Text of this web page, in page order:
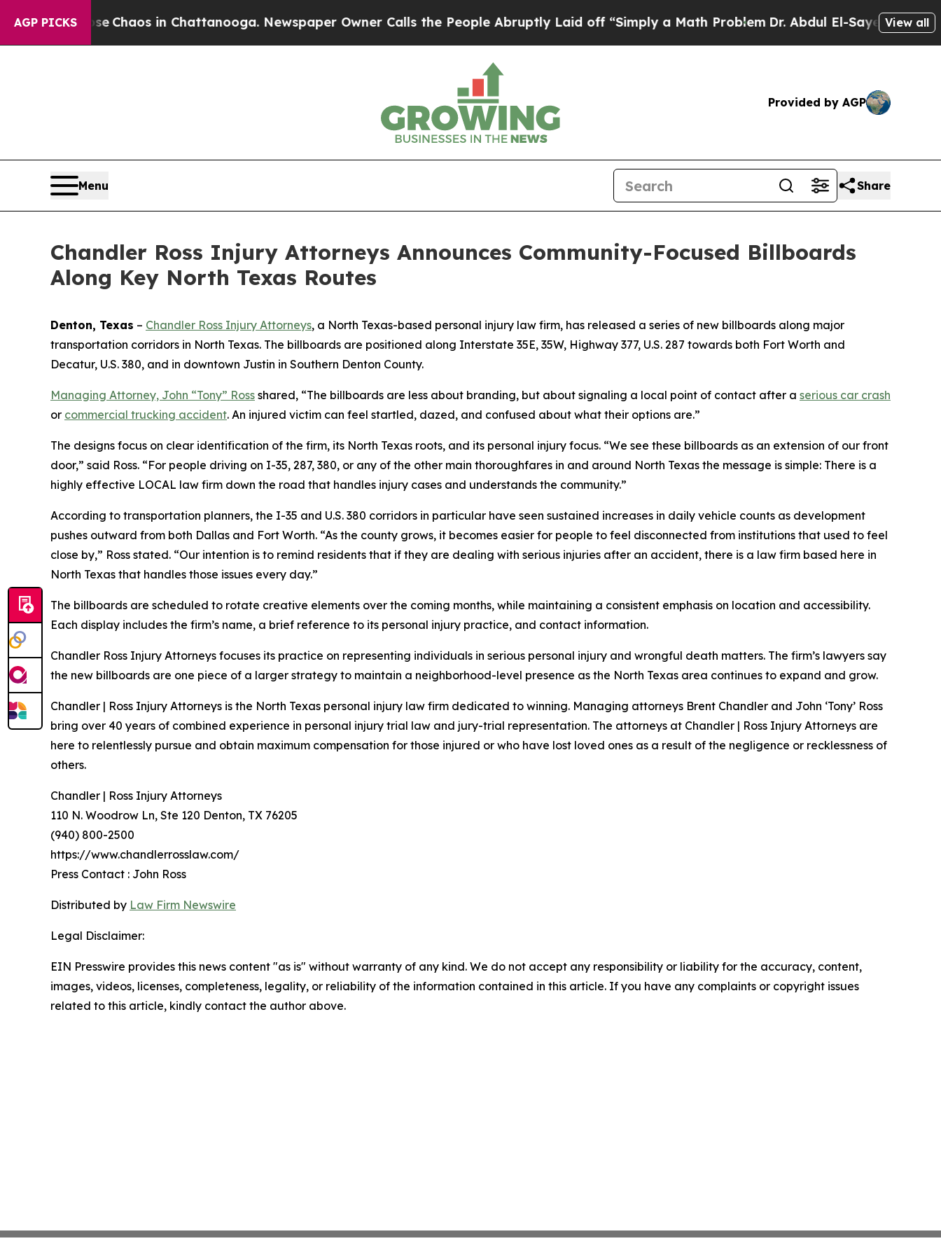
AGP PICKS
CollapseChaos in Chattanooga. Newspaper Owner Calls the People Abruptly Laid off “Simply a Math ProblemDr. Abdul El-Sayed on Historic
View all
Provided by AGP
Menu Share
Chandler Ross Injury Attorneys Announces Community-Focused Billboards
Along Key North Texas Routes
Denton, Texas – Chandler Ross Injury Attorneys, a North Texas-based personal injury law firm, has released a series of new billboards along major
transportation corridors in North Texas. The billboards are positioned along Interstate 35E, 35W, Highway 377, U.S. 287 towards both Fort Worth and
Decatur, U.S. 380, and in downtown Justin in Southern Denton County.
Managing Attorney, John “Tony” Ross shared, “The billboards are less about branding, but about signaling a local point of contact after a serious car crash
or commercial trucking accident. An injured victim can feel startled, dazed, and confused about what their options are.”
The designs focus on clear identification of the firm, its North Texas roots, and its personal injury focus. “We see these billboards as an extension of our front
door,” said Ross. “For people driving on I-35, 287, 380, or any of the other main thoroughfares in and around North Texas the message is simple: There is a
highly effective LOCAL law firm down the road that handles injury cases and understands the community.”
According to transportation planners, the I-35 and U.S. 380 corridors in particular have seen sustained increases in daily vehicle counts as development
pushes outward from both Dallas and Fort Worth. “As the county grows, it becomes easier for people to feel disconnected from institutions that used to feel
close by,” Ross stated. “Our intention is to remind residents that if they are dealing with serious injuries after an accident, there is a law firm based here in
North Texas that handles those issues every day.”
The billboards are scheduled to rotate creative elements over the coming months, while maintaining a consistent emphasis on location and accessibility.
Each display includes the firm’s name, a brief reference to its personal injury practice, and contact information.
Chandler Ross Injury Attorneys focuses its practice on representing individuals in serious personal injury and wrongful death matters. The firm’s lawyers say
the new billboards are one piece of a larger strategy to maintain a neighborhood-level presence as the North Texas area continues to expand and grow.
Chandler | Ross Injury Attorneys is the North Texas personal injury law firm dedicated to winning. Managing attorneys Brent Chandler and John ‘Tony’ Ross
bring over 40 years of combined experience in personal injury trial law and jury-trial representation. The attorneys at Chandler | Ross Injury Attorneys are
here to relentlessly pursue and obtain maximum compensation for those injured or who have lost loved ones as a result of the negligence or recklessness of
others.
Chandler | Ross Injury Attorneys
110 N. Woodrow Ln, Ste 120 Denton, TX 76205
(940) 800-2500
https://www.chandlerrosslaw.com/
Press Contact : John Ross
Distributed by Law Firm Newswire
Legal Disclaimer:
EIN Presswire provides this news content "as is" without warranty of any kind. We do not accept any responsibility or liability for the accuracy, content,
images, videos, licenses, completeness, legality, or reliability of the information contained in this article. If you have any complaints or copyright issues
related to this article, kindly contact the author above.